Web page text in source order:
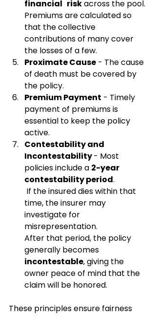
financial   risk across the pool.
Premiums are calculated so
that the collective
contributions of many cover
the losses of a few.
Proximate Cause - The cause
of death must be covered by
the policy.
Premium Payment - Timely
payment of premiums is
essential to keep the policy
active.
Contestability and
Incontestability - Most
policies include a 2-year
contestability period.
time, the insurer may
investigate for
misrepresentation.
After that period, the policy
generally becomes
incontestable, giving the
owner peace of mind that the
claim will be honored.
These principles ensure fairness